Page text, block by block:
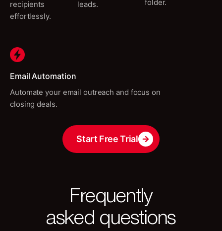
recipients
effortlessly.
leads. folder.
Email Automation
Automate your email outreach and focus on
closing deals.
Start Free Trial
Frequently
asked questions